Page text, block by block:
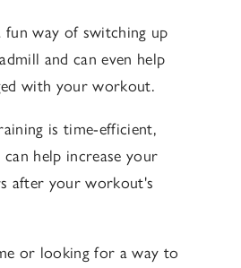
fun way of switching up
and can even help
with your workout.
is time-efficient,
help increase your
after your workout's
or looking for a way to